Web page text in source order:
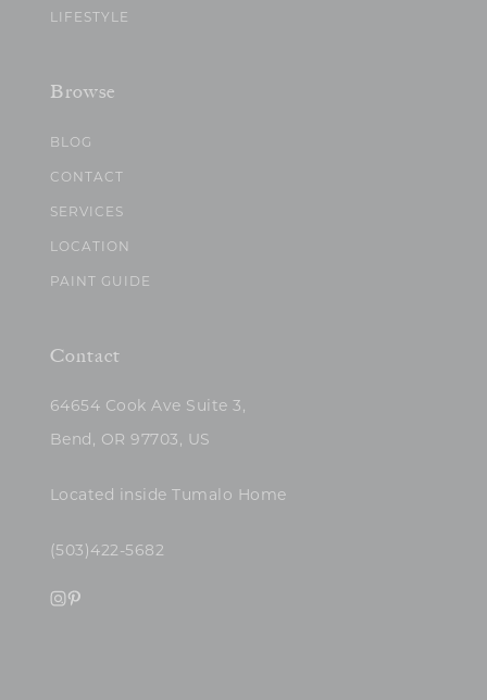
LIFESTYLE
Browse
BLOG
CONTACT
SERVICES
LOCATION
PAINT GUIDE
Contact
64654 Cook Ave Suite 3,
Bend, OR 97703, US
Located inside Tumalo Home
(503)422-5682